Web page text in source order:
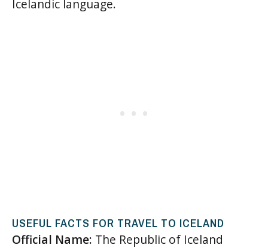
Icelandic language.
USEFUL FACTS FOR TRAVEL TO ICELAND
Official Name: The Republic of Iceland